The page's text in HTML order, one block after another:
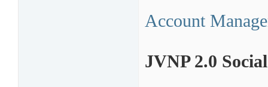
Account
JVNP 2.0